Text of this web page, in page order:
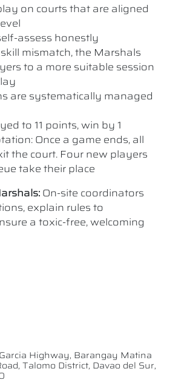
on courts that are aligned
assess honestly
mismatch, the Marshals
to a more suitable session
are systematically managed
to 11 points, win by 1
Once a game ends, all
the court. Four new players
take their place
On-site coordinators
explain rules to
a toxic-free, welcoming
Highway, Barangay Matina
Talomo District, Davao del Sur,